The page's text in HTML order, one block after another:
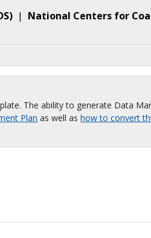
) | National Centers for
The ability to generate Data
Plan as well as how to convert